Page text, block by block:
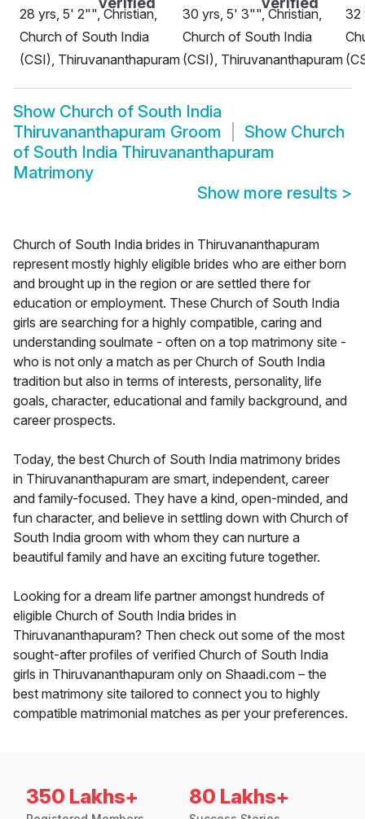
28 yrs, 5' 2"", Christian,
Church of South India
(CSI), Thiruvananthapuram
30 yrs, 5' 3"", Christian,
Church of South India
(CSI), Thiruvananthapuram
32
Show Church of South India
Thiruvananthapuram Groom
Show Church
of South India Thiruvananthapuram
Matrimony
Show more results >
Church of South India brides in Thiruvananthapuram
represent mostly highly eligible brides who are either born
and brought up in the region or are settled there for
education or employment. These Church of South India
girls are searching for a highly compatible, caring and
understanding soulmate - often on a top matrimony site -
who is not only a match as per Church of South India
tradition but also in terms of interests, personality, life
goals, character, educational and family background, and
career prospects.
Today, the best Church of South India matrimony brides
in Thiruvananthapuram are smart, independent, career
and family-focused. They have a kind, open-minded, and
fun character, and believe in settling down with Church of
South India groom with whom they can nurture a
beautiful family and have an exciting future together.
Looking for a dream life partner amongst hundreds of
eligible Church of South India brides in
Thiruvananthapuram? Then check out some of the most
sought-after profiles of verified Church of South India
girls in Thiruvananthapuram only on Shaadi.com – the
best matrimony site tailored to connect you to highly
compatible matrimonial matches as per your preferences.
350 Lakhs+ 80 Lakhs+